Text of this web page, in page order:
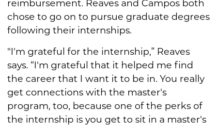
reimbursement. Reaves and Campos both
chose to go on to pursue graduate degrees
following their internships.
"I'm grateful for the internship,” Reaves
says. “I'm grateful that it helped me find
the career that I want it to be in. You really
get connections with the master's
program, too, because one of the perks of
the internship is you get to sit in a master's